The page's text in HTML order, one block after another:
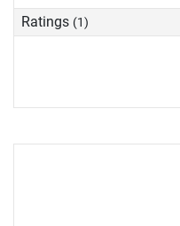
Ratings (1)